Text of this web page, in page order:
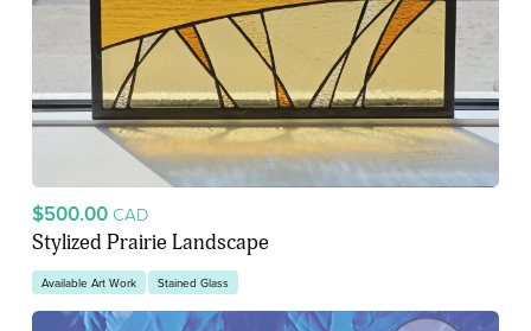
$500.00 CAD
Stylized Prairie Landscape
Available Art Work Stained Glass